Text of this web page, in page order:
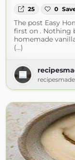
25 0
The post Easy
first on . Nothing
homemade
(...)